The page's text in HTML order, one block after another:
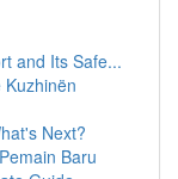
and Its Safe...
Next?
Baru